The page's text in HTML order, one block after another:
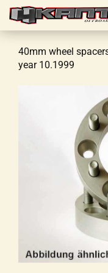
40mm wheel
year 10.1999